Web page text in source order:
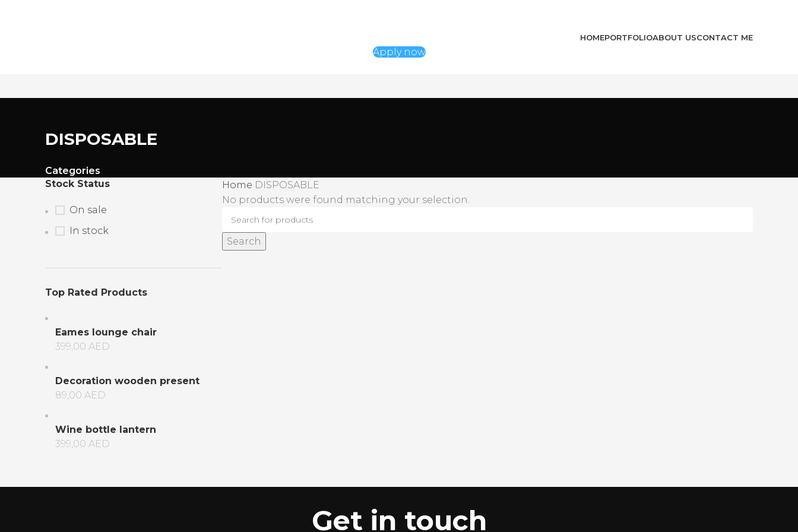
HOMEPORTFOLIOABOUT USCONTACT ME
Apply now
DISPOSABLE
Categories
Stock Status
On sale
In stock
Top Rated Products
Eames lounge chair
399,00 AED
Decoration wooden present
89,00 AED
Wine bottle lantern
399,00 AED
Home DISPOSABLE
No products were found matching your selection.
Search
Get in touch